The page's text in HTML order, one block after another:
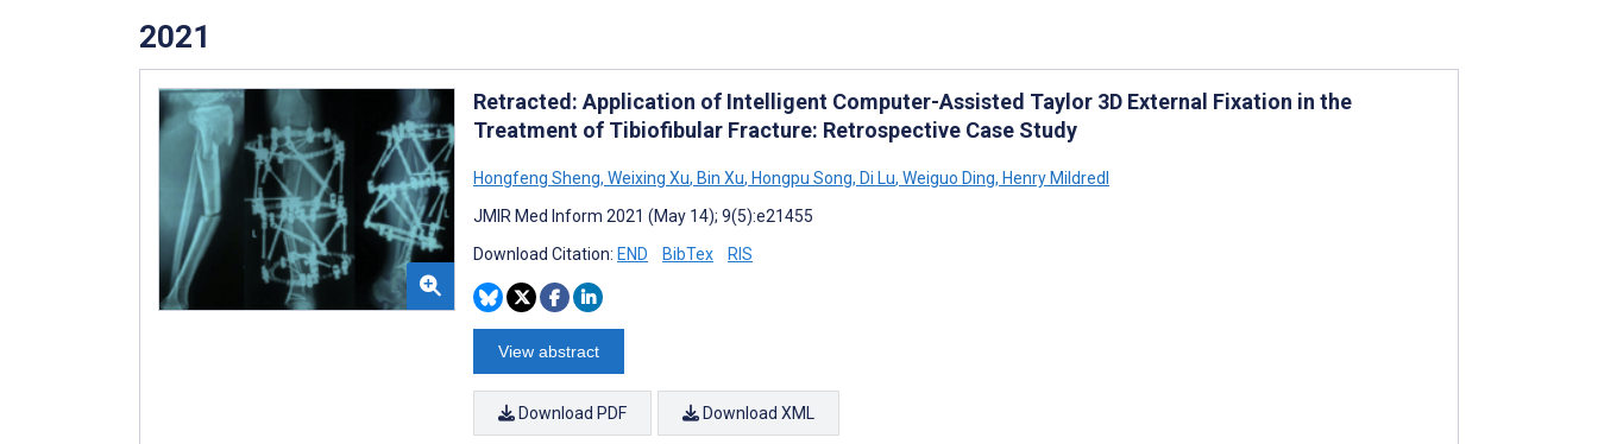
2021
Retracted: Application of Intelligent Computer-Assisted Taylor 3D External Fixation in the
Treatment of Tibiofibular Fracture: Retrospective Case Study
Hongfeng Sheng, Weixing Xu, Bin Xu, Hongpu Song, Di Lu, Weiguo Ding, Henry Mildredl
JMIR Med Inform 2021 (May 14); 9(5):e21455
Download Citation: END BibTex RIS
View abstract
Download PDF Download XML